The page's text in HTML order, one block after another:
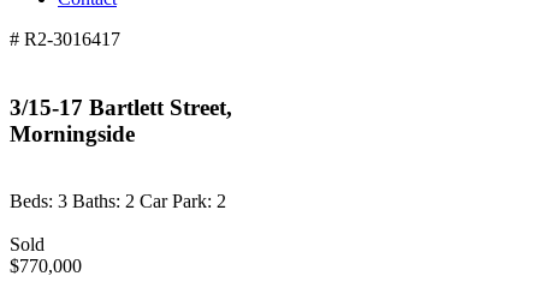
# R2-3016417
3/15-17 Bartlett Street,
Morningside
Beds: 3 Baths: 2 Car Park: 2
Sold
$770,000